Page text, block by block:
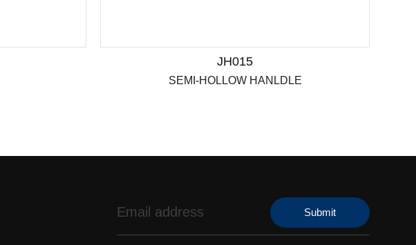
JH015
SEMI-HOLLOW HANLDLE